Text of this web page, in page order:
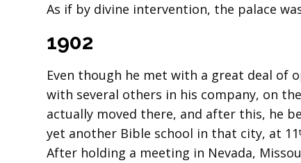
As if by divine intervention, the palace
1902
Even though he met with a great deal of
with several others in his company, on
actually moved there, and after this, he
yet another Bible school in that city, at 11
After holding a meeting in Nevada,